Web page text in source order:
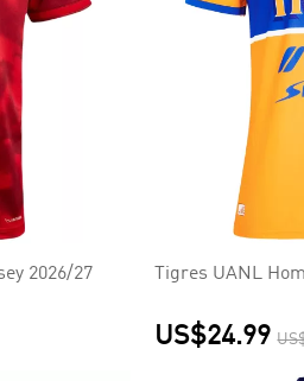
2026/27 Tigres UANL
US$24.99